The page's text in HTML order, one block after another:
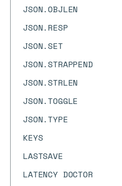
JSON.OBJLEN
JSON.RESP
JSON.SET
JSON.STRAPPEND
JSON.STRLEN
JSON.TOGGLE
JSON.TYPE
KEYS
LASTSAVE
LATENCY DOCTOR